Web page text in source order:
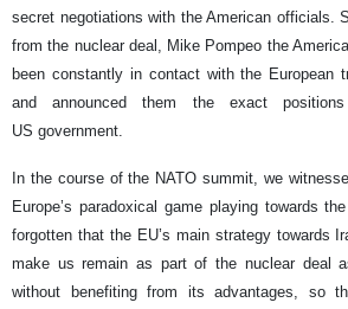
secret negotiations with the American officials.
from the nuclear deal, Mike Pompeo the
been constantly in contact with the European
and announced them the exact
US government.
In the course of the NATO summit, we
Europe’s paradoxical game playing towards
forgotten that the EU’s main strategy towards
make us remain as part of the nuclear deal
without benefiting from its advantages, so